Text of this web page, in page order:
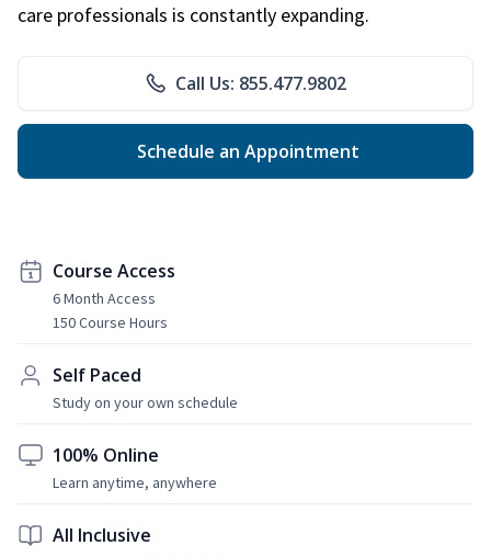
care professionals is constantly expanding.
Call Us: 855.477.9802
Schedule an Appointment
Course Access
6 Month Access
150 Course Hours
Self Paced
Study on your own schedule
100% Online
Learn anytime, anywhere
All Inclusive